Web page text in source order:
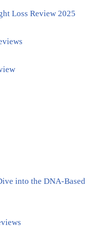
Loss Review 2025
into the DNA-Based